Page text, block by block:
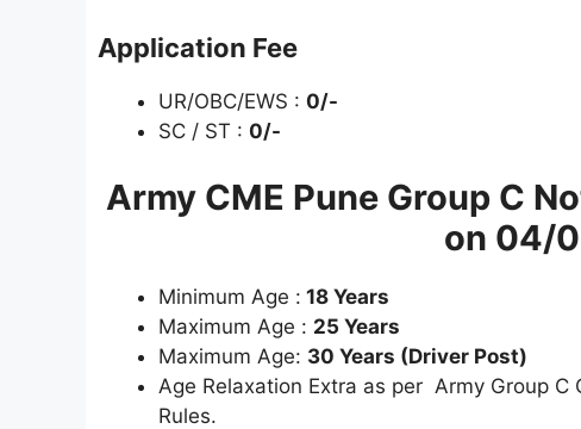
Application Fee
UR/OBC/EWS : 0/-
SC / ST : 0/-
Army CME Pune Group C
on 04/
Minimum Age : 18 Years
Maximum Age : 25 Years
Maximum Age: 30 Years (Driver Post)
Age Relaxation Extra as per Army Group C
Rules.